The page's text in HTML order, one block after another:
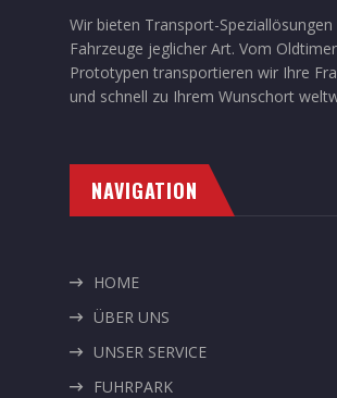
Wir bieten Transport-
Fahrzeuge jeglicher Art. Vom
Prototypen transportieren wir Ihre
und schnell zu Ihrem Wunschort
NAVIGATION
HOME
ÜBER UNS
UNSER SERVICE
FUHRPARK